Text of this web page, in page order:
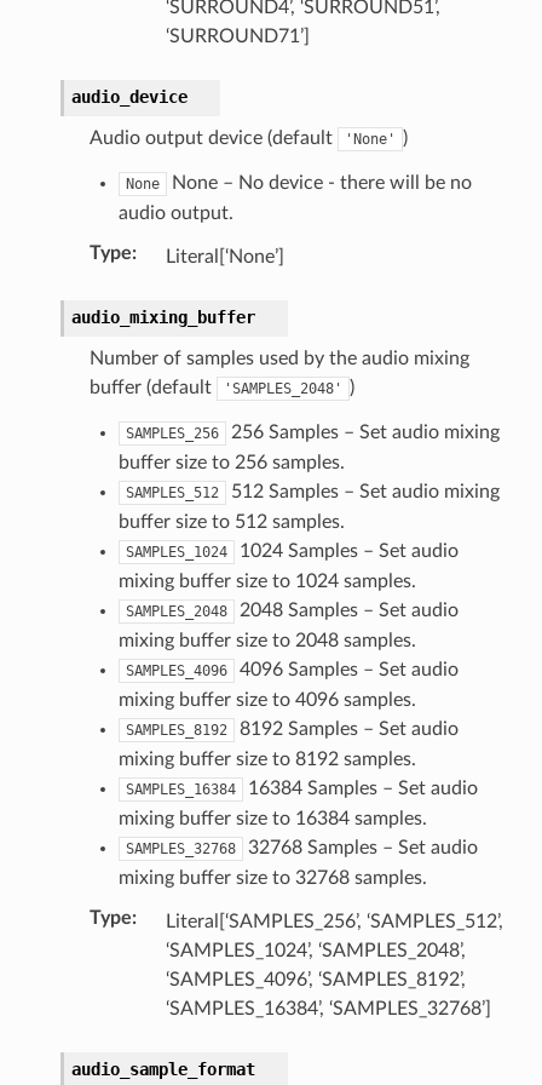
‘SURROUND4’, ‘SURROUND51’,
‘SURROUND71’]
audio_device
Audio output device (default 'None' )
None
None – No device - there will be no
audio output.
Type: Literal[‘None’]
audio_mixing_buffer
Number of samples used by the audio mixing
buffer (default
'SAMPLES_2048' )
SAMPLES_256
256 Samples – Set audio mixing
buffer size to 256 samples.
SAMPLES_512
512 Samples – Set audio mixing
buffer size to 512 samples.
SAMPLES_1024
1024 Samples – Set audio
mixing buffer size to 1024 samples.
SAMPLES_2048
2048 Samples – Set audio
mixing buffer size to 2048 samples.
SAMPLES_4096
4096 Samples – Set audio
mixing buffer size to 4096 samples.
SAMPLES_8192
8192 Samples – Set audio
mixing buffer size to 8192 samples.
SAMPLES_16384
16384 Samples – Set audio
mixing buffer size to 16384 samples.
SAMPLES_32768
32768 Samples – Set audio
mixing buffer size to 32768 samples.
Type:
Literal[‘SAMPLES_256’, ‘SAMPLES_512’,
‘SAMPLES_1024’, ‘SAMPLES_2048’,
‘SAMPLES_4096’, ‘SAMPLES_8192’,
‘SAMPLES_16384’, ‘SAMPLES_32768’]
audio_sample_format